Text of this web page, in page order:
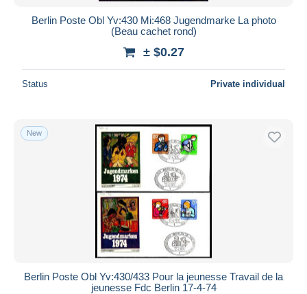
Berlin Poste Obl Yv:430 Mi:468 Jugendmarke La photo
(Beau cachet rond)
± $0.27
Status Private individual
New
Berlin Poste Obl Yv:430/433 Pour la jeunesse Travail de la
jeunesse Fdc Berlin 17-4-74